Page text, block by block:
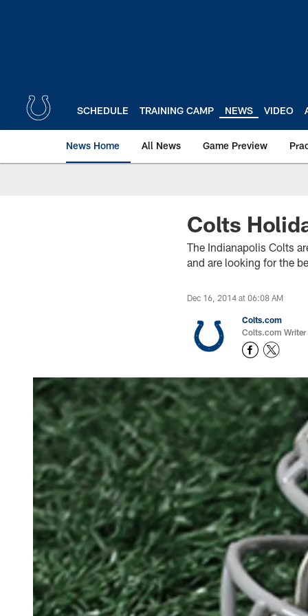
SCHEDULE TRAINING CAMP NEWS VIDEO
News Home All News Game Preview
Colts
The Indianapolis Colts
and are looking for the
Dec 16, 2014 at 06:08 AM
Colts.com
Colts.com Writer